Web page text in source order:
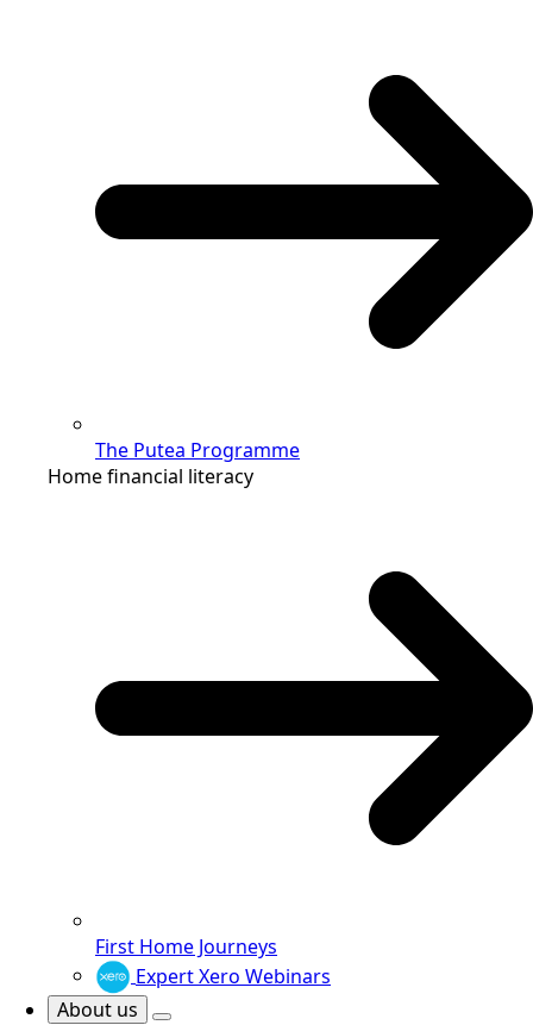
The Putea Programme
Home financial literacy
First Home Journeys
Expert Xero Webinars
About us